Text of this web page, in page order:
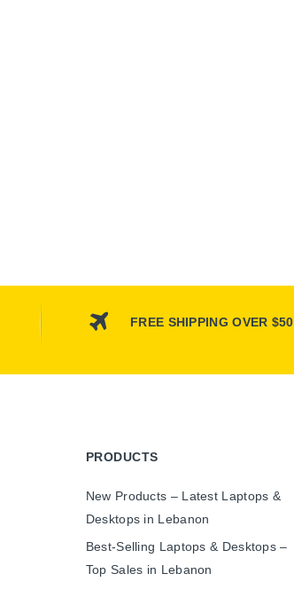
FREE SHIPPING OVER $50
PRODUCTS
New Products – Latest Laptops &
Desktops in Lebanon
Best-Selling Laptops & Desktops –
Top Sales in Lebanon